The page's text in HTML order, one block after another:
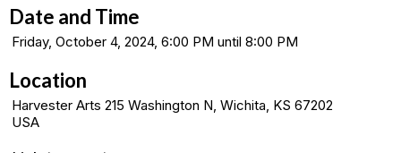
Date and Time
Friday, October 4, 2024, 6:00 PM until 8:00 PM
Location
Harvester Arts 215 Washington N, Wichita, KS 67202
USA